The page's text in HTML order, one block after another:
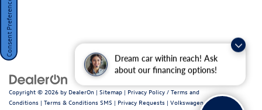
Dream car within reach! Ask
about our financing options!
Copyright © 2026 by DealerOn | Sitemap | Privacy Policy / Terms and
Conditions | Terms & Conditions SMS | Privacy Requests | Volkswagen Marin
720
Consent Preferences